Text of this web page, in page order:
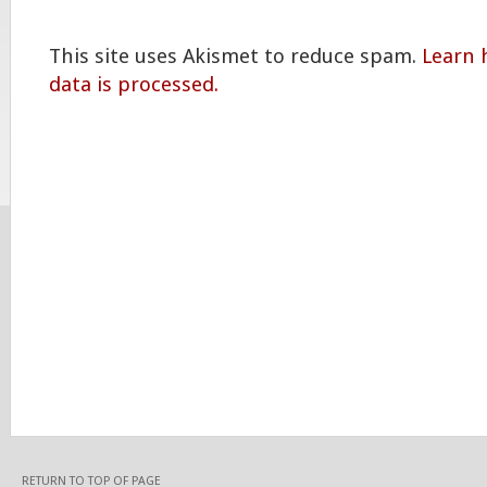
This site uses Akismet to reduce spam. Learn
data is processed.
RETURN TO TOP OF PAGE